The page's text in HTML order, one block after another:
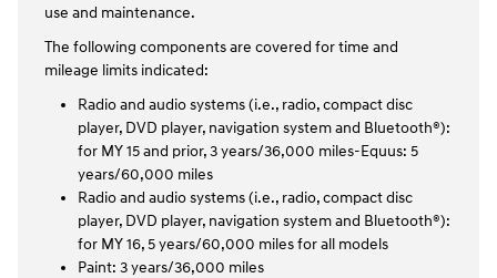
use and maintenance.
The following components are covered for time and
mileage limits indicated:
Radio and audio systems (i.e., radio, compact disc
player, DVD player, navigation system and Bluetooth®):
for MY 15 and prior, 3 years/36,000 miles-Equus: 5
years/60,000 miles
Radio and audio systems (i.e., radio, compact disc
player, DVD player, navigation system and Bluetooth®):
for MY 16, 5 years/60,000 miles for all models
Paint: 3 years/36,000 miles